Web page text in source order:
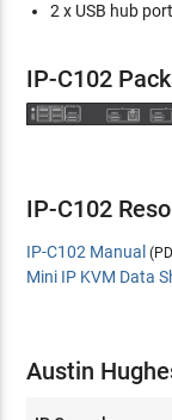
2 x USB hub
IP-C102
IP-C102
IP-C102 Manual
Mini IP KVM Data
Austin